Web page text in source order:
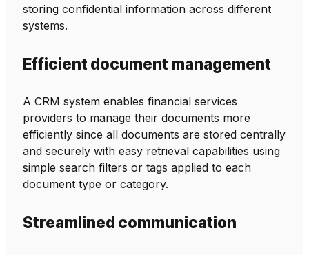
storing confidential information across different
systems.
Efficient document management
A CRM system enables financial services
providers to manage their documents more
efficiently since all documents are stored centrally
and securely with easy retrieval capabilities using
simple search filters or tags applied to each
document type or category.
Streamlined communication